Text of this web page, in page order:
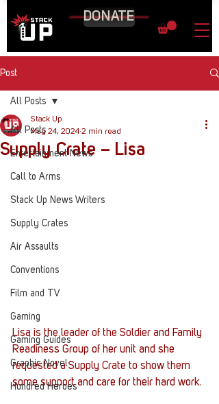
DONATE
Post
All Posts
Entertainment News
Call to Arms
Stack Up News Writers
Supply Crates
Air Assaults
Conventions
Film and TV
Gaming
Gaming Guides
Graphic Novel
Hundred Heroes
All Posts
Supply Crate – Lisa
Stack Up
May 24, 2024 2 min read
Lisa is the leader of the Soldier and Family
Readiness Group of her unit and she
requested a Supply Crate to show them
some support and care for their hard work.